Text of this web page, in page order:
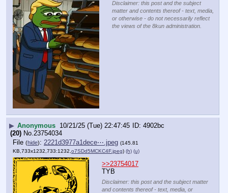
Disclaimer: this post and the subject
matter and contents thereof - text, media,
or otherwise - do not necessarily reflect
the views of the 8kun administration.
▶ Anonymous 10/21/25 (Tue) 22:47:45
4902bc
(20) No.23754034
File (hide): 2221d3977a1dece⋯.jpeg (145.81
KB,733x1232,733:1232, o7SDd5MCKC4F.jpeg) (h) (u)
>>23754017
TYB
Disclaimer: this post and the subject matter
and contents thereof - text, media, or